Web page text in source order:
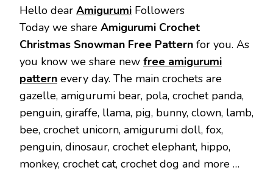
Hello dear Amigurumi Followers
Today we share Amigurumi Crochet
Christmas Snowman Free Pattern for you. As
you know we share new free amigurumi
pattern every day. The main crochets are
gazelle, amigurumi bear, pola, crochet panda,
penguin, giraffe, llama, pig, bunny, clown, lamb,
bee, crochet unicorn, amigurumi doll, fox,
penguin, dinosaur, crochet elephant, hippo,
monkey, crochet cat, crochet dog and more …